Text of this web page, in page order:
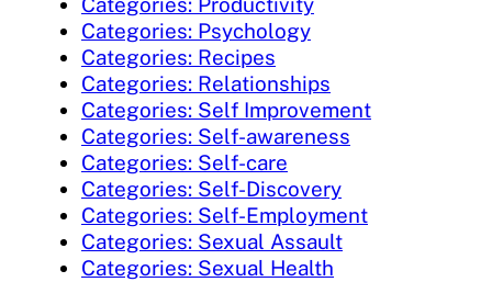
Categories: Psychology
Categories: Recipes
Categories: Relationships
Categories: Self Improvement
Categories: Self-awareness
Categories: Self-care
Categories: Self-Discovery
Categories: Self-Employment
Categories: Sexual Assault
Categories: Sexual Health